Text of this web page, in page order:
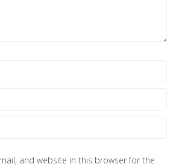
and website in this browser for the